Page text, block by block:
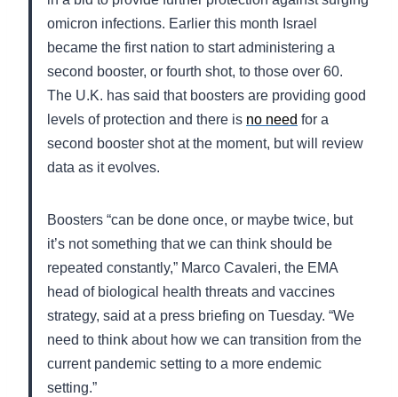
omicron infections. Earlier this month Israel
became the first nation to start administering a
second booster, or fourth shot, to those over 60.
The U.K. has said that boosters are providing good
levels of protection and there is no need for a
second booster shot at the moment, but will review
data as it evolves.
Boosters “can be done once, or maybe twice, but
it’s not something that we can think should be
repeated constantly,” Marco Cavaleri, the EMA
head of biological health threats and vaccines
strategy, said at a press briefing on Tuesday. “We
need to think about how we can transition from the
current pandemic setting to a more endemic
setting.”